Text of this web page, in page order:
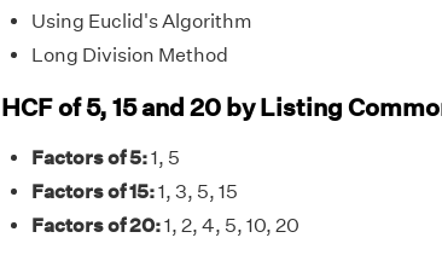
Using Euclid's Algorithm
Long Division Method
HCF of 5, 15 and 20 by Listing
Factors of 5:1, 5
Factors of 15:1, 3, 5, 15
Factors of 20:1, 2, 4, 5, 10, 20